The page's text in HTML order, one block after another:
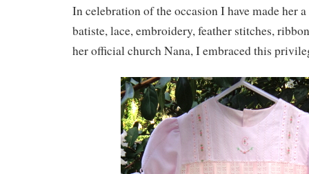
In celebration of the occasion I have made her
batiste, lace, embroidery, feather stitches,
her official church Nana, I embraced this